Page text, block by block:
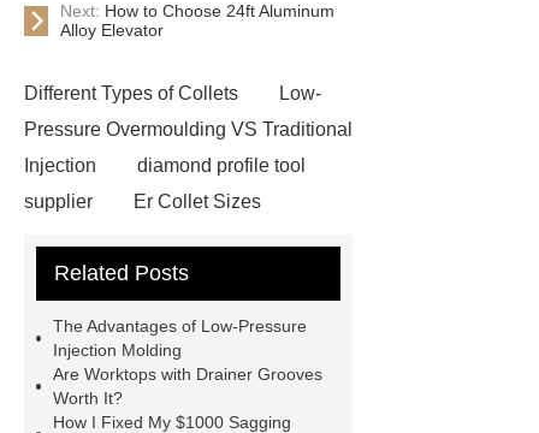
Next: How to Choose 24ft Aluminum
Alloy Elevator
Different Types of Collets
Low-
Pressure Overmoulding VS Traditional
Injection
diamond profile tool
supplier
Er Collet Sizes
Control
PVD coating stainless
steel
Hairline stainless steel
sheets
Hairline stainless steel
sheets
turret in cnc machine
Related Posts
The Advantages of Low-Pressure
Injection Molding
Are Worktops with Drainer Grooves
Worth It?
How I Fixed My $1000 Sagging